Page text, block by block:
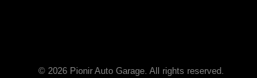
© 2026 Pionir Auto Garage. All rights reserved.